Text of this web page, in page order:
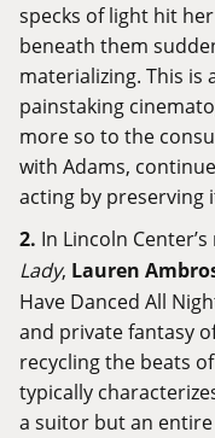
specks of light hit
beneath them
materializing. This is
painstaking
more so to the
with Adams,
acting by preserving
2. In Lincoln
Lady, Lauren
Have Danced All
and private fantasy
recycling the beats
typically
a suitor but an entire